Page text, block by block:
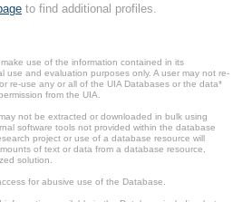
to find additional profiles.
use of the information contained in its
use and evaluation purposes only. A user may not re-
re-use any or all of the UIA Databases or the data*
from the UIA.
not be extracted or downloaded in bulk using
software tools not provided within the database
project or use of a database resource will
of text or data from a database resource,
solution.
for abusive use of the Database.